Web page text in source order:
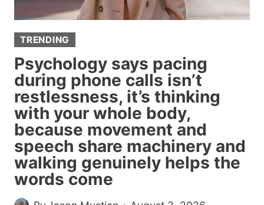
TRENDING
Psychology says pacing
during phone calls isn’t
restlessness, it’s thinking
with your whole body,
because movement and
speech share machinery and
walking genuinely helps the
words come